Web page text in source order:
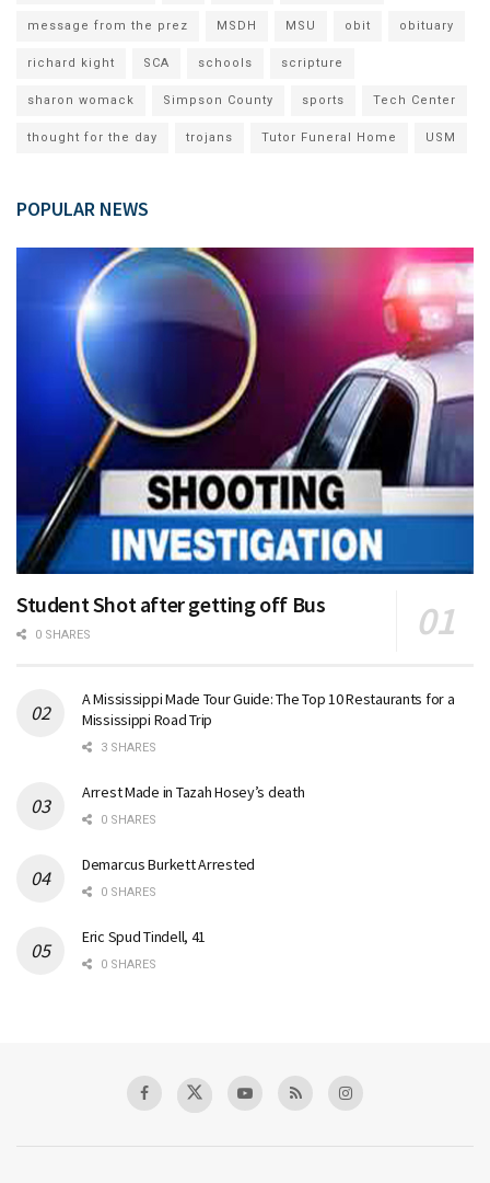
message from the prez MSDH MSU obit obituary
richard kight SCA schools scripture
sharon womack Simpson County sports Tech Center
thought for the day trojans Tutor Funeral Home USM
POPULAR NEWS
Student Shot after getting off Bus
0 SHARES
A Mississippi Made Tour Guide: The Top 10 Restaurants for a
Mississippi Road Trip
3 SHARES
Arrest Made in Tazah Hosey’s death
0 SHARES
Demarcus Burkett Arrested
0 SHARES
Eric Spud Tindell, 41
0 SHARES